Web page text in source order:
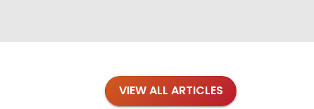
VIEW ALL ARTICLES